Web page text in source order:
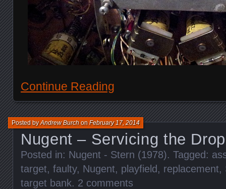
Continue Reading
Nugent – Servicing the
Posted byAndrew BurchonFebruary 17, 2014
Posted in: Nugent - Stern (1978). Tagged:
target, faulty, Nugent, playfield, replacement,
target bank. 2 comments